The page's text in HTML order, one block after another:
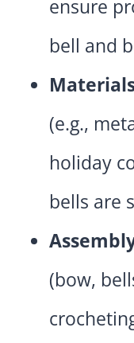
ensure
bell and
(e.g.,
holiday
bells are
(bow,